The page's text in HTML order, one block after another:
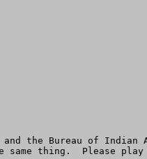
the Bureau of Indian
same thing.  Please